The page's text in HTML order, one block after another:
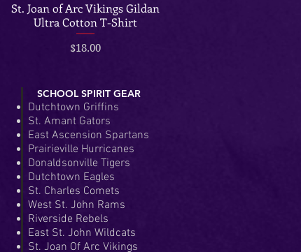
Quick View
St. Joan of Arc Vikings Gildan
Ultra Cotton T-Shirt
Price
$18.00
SCHOOL SPIRIT GEAR
Dutchtown Griffins
St. Amant Gators
East Ascension Spartans
Prairieville Hurricanes
Donaldsonville Tigers
Dutchtown Eagles
St. Charles Comets
West St. John Rams
Riverside Rebels
East St. John Wildcats
St. Joan Of Arc Vikings